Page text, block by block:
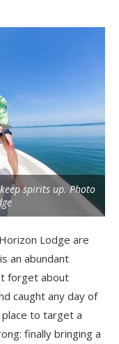
spirits up. Photo
Lodge are
an abundant
forget about
caught any day of
to target a
finally bringing a